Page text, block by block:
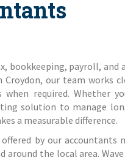
bookkeeping, payroll, and
Croydon, our team
required. Whether
solution to manage
a measurable difference.
by our
around the local area.